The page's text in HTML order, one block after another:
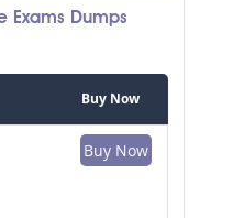
Exams Dumps
Buy Now
Buy Now